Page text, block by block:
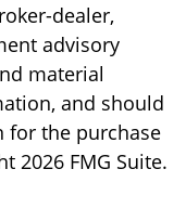
dealer,
advisory
material
and should
for the purchase
2026 FMG Suite.